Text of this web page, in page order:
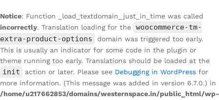
Notice: Function _load_textdomain_just_in_time was called
incorrectly. Translation loading for the
woocommerce-tm-
extra-product-options
domain was triggered too early.
This is usually an indicator for some code in the plugin or
theme running too early. Translations should be loaded at the
init action or later. Please see Debugging in WordPress for
more information. (This message was added in version 6.7.0.) in
/home/u217662853/domains/westernspace.in/public_html/wp-